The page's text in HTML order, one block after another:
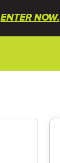
ENTER NOW.